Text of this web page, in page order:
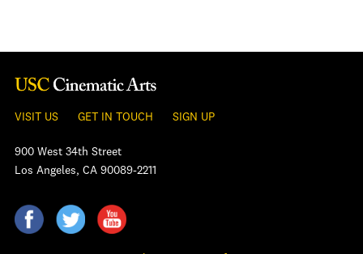
VISIT US GET IN TOUCH SIGN UP
900 West 34th Street
Los Angeles, CA 90089-2211